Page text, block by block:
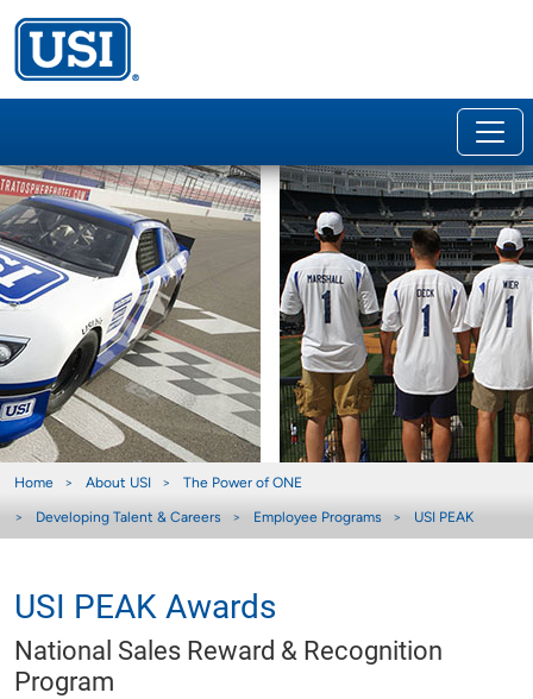
Home About USI The Power of ONE
Developing Talent & Careers Employee Programs USI PEAK
USI PEAK Awards
National Sales Reward & Recognition
Program